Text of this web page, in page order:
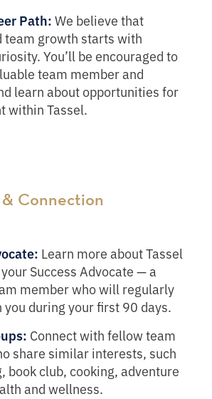
Path:We believe that
team growth starts with
You’ll be encouraged to
team member and
learn about opportunities for
within Tassel.
Connection
Learn more about Tassel
Success Advocate — a
member who will regularly
you during your first 90 days.
Connect with fellow team
share similar interests, such
book club, cooking, adventure
and wellness.